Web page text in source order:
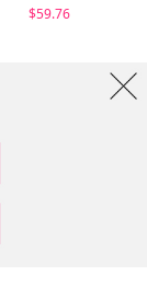
$59.76